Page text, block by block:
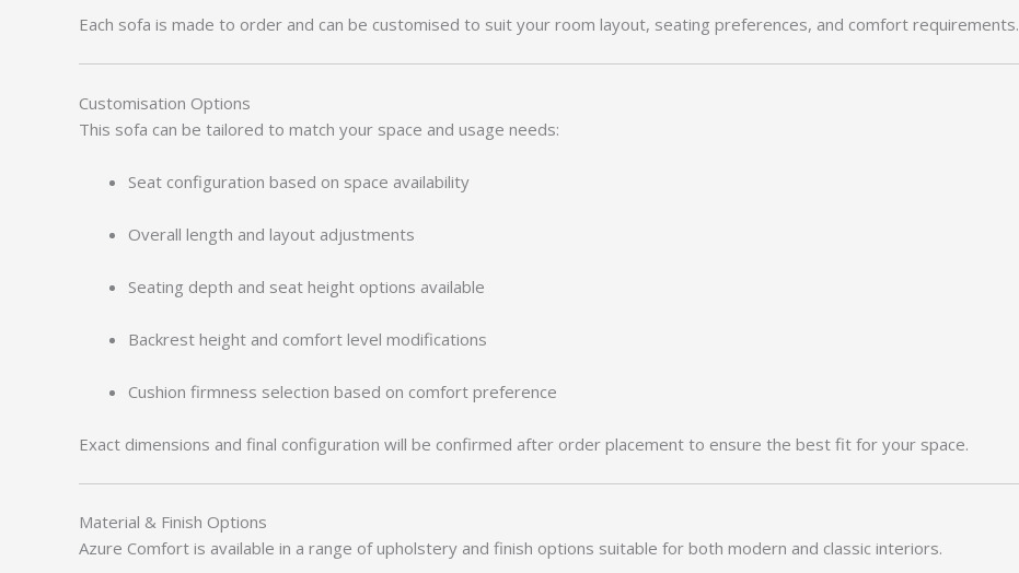
Each sofa is made to order and can be customised to suit your room layout, seating preferences, and comfort requirements.
Customisation Options
This sofa can be tailored to match your space and usage needs:
Seat configuration based on space availability
Overall length and layout adjustments
Seating depth and seat height options available
Backrest height and comfort level modifications
Cushion firmness selection based on comfort preference
Exact dimensions and final configuration will be confirmed after order placement to ensure the best fit for your space.
Material & Finish Options
Azure Comfort is available in a range of upholstery and finish options suitable for both modern and classic interiors.